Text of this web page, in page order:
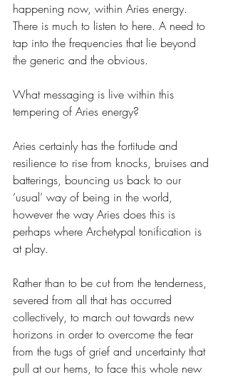
happening now, within Aries energy.
There is much to listen to here. A need to
tap into the frequencies that lie beyond
the generic and the obvious.
What messaging is live within this
tempering of Aries energy?
Aries certainly has the fortitude and
resilience to rise from knocks, bruises and
batterings, bouncing us back to our
‘usual’ way of being in the world,
however the way Aries does this is
perhaps where Archetypal tonification is
at play.
Rather than to be cut from the tenderness,
severed from all that has occurred
collectively, to march out towards new
horizons in order to overcome the fear
from the tugs of grief and uncertainty that
pull at our hems, to face this whole new